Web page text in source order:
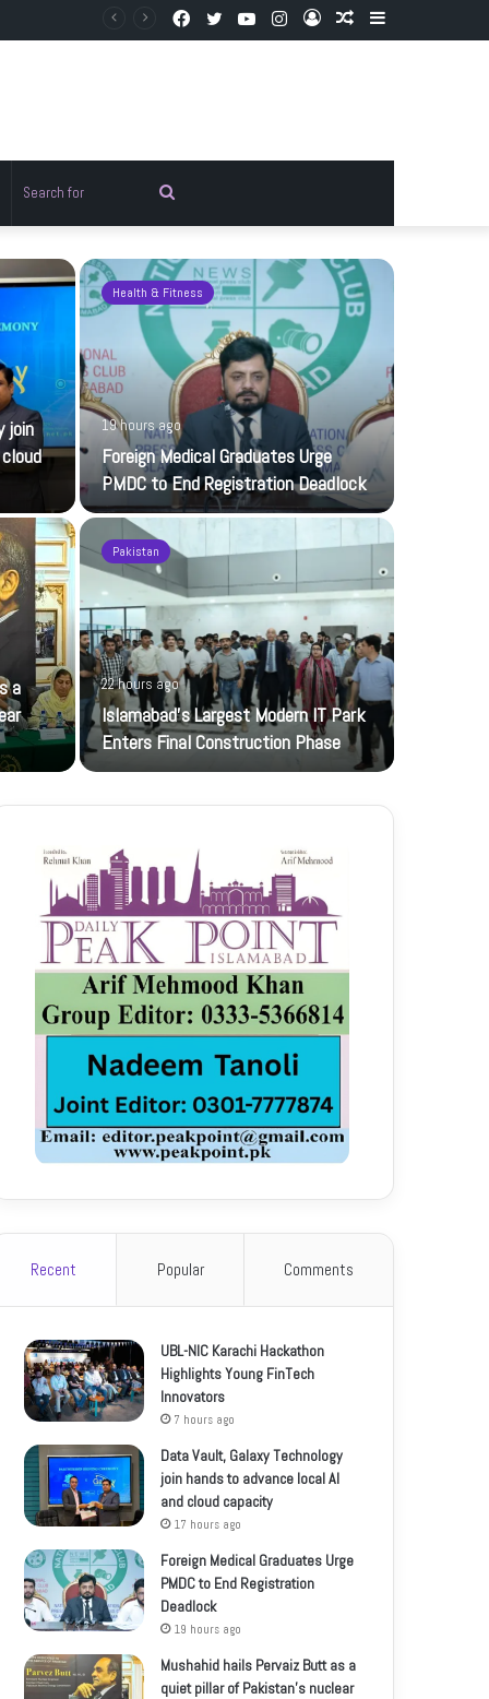
Random
Log
Instagram
YouTube
Twitter
Facebook
for
join
Health & Fitness
19 hours ago
Foreign Medical Graduates Urge
PMDC to End Registration Deadlock
a
Pakistan
22 hours ago
Islamabad’s Largest Modern IT Park
Enters Final Construction Phase
Recent Popular Comments
UBL-NIC Karachi Hackathon
Highlights Young FinTech
Innovators
7 hours ago
Data Vault, Galaxy Technology
join hands to advance local AI
and cloud capacity
17 hours ago
Foreign Medical Graduates Urge
PMDC to End Registration
Deadlock
19 hours ago
Mushahid hails Pervaiz Butt as a
quiet pillar of Pakistan’s nuclear